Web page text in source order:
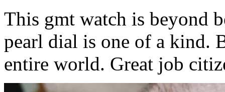
This gmt watch is beyond
pearl dial is one of a kind.
entire world. Great job